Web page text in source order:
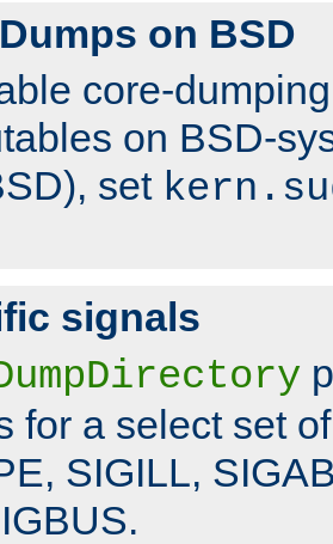
on BSD
core-
on BSD-
set
signals
for a select set
SIGILL,